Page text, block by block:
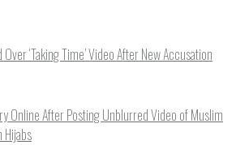
‘Taking Time’ Video After New Accusation
Online After Posting Unblurred Video of Muslim
Hijabs